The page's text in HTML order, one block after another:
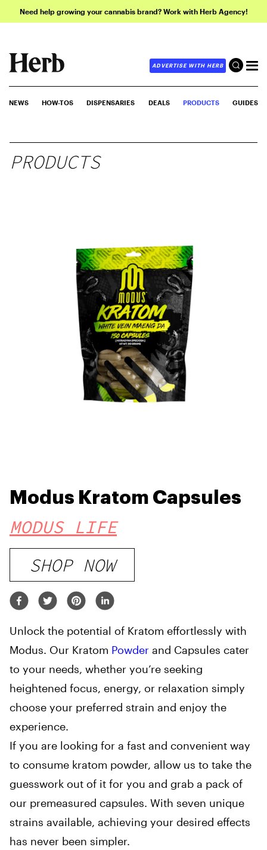
Need help growing your cannabis brand? Work with Herb Agency!
ADVERTISE WITH HERB
NEWS HOW-TOS DISPENSARIES DEALS PRODUCTS GUIDES
PRODUCTS
Modus Kratom Capsules
MODUS LIFE
SHOP NOW
Unlock the potential of Kratom effortlessly with
Modus. Our Kratom Powder and Capsules cater
to your needs, whether you’re seeking
heightened focus, energy, or relaxation simply
choose your preferred strain and enjoy the
experience.
If you are looking for a fast and convenient way
to consume kratom powder, allow us to take the
guesswork out of it for you and grab a pack of
our premeasured capsules. With seven unique
strains available, achieving your desired effects
has never been simpler.